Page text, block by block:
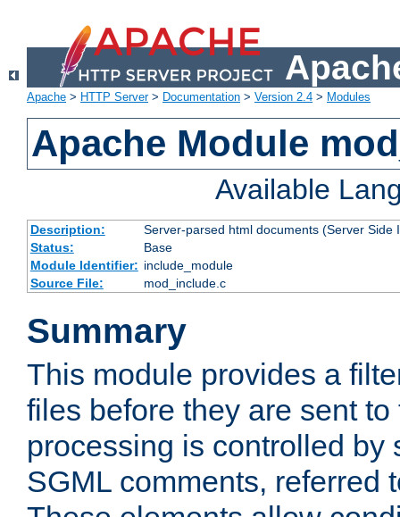
Apache > HTTP Server> Documentation > Version 2.4 > Modules
Apache Module
Available
Description:
Server-parsed html documents (Server Side
Status:
Base
Module Identifier: include_module
Source File:
mod_include.c
Summary
This module provides a
files before they are sent
processing is controlled by
SGML comments, referred